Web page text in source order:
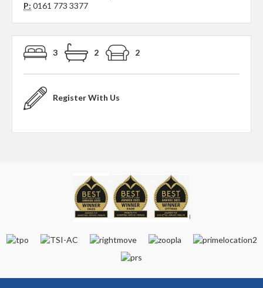
P: 0161 773 3377
3 2 2
Register With Us